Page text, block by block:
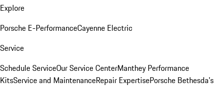
Explore
Porsche E-PerformanceCayenne Electric
Service
Schedule ServiceOur Service CenterManthey Performance
KitsService and MaintenanceRepair ExpertisePorsche Bethesda's